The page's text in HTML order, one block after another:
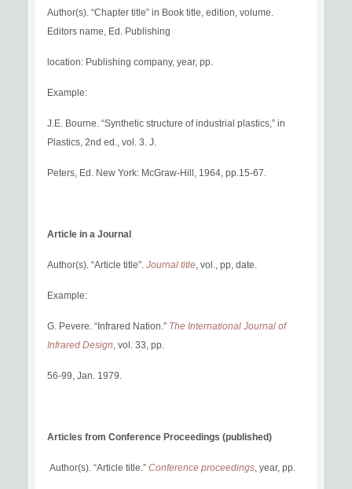
Author(s). “Chapter title” in Book title, edition, volume.
Editors name, Ed. Publishing
location: Publishing company, year, pp.
Example:
J.E. Bourne. “Synthetic structure of industrial plastics,” in
Plastics, 2nd ed., vol. 3. J.
Peters, Ed. New York: McGraw-Hill, 1964, pp.15-67.
Article in a Journal
Author(s). “Article title”. Journal title, vol., pp, date.
Example:
G. Pevere. “Infrared Nation.” The International Journal of
Infrared Design, vol. 33, pp.
56-99, Jan. 1979.
Articles from Conference Proceedings (published)
Author(s). “Article title.” Conference proceedings, year, pp.